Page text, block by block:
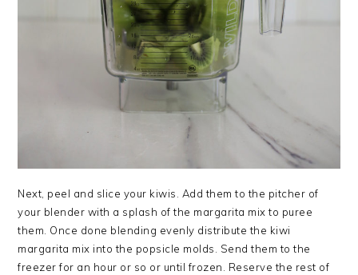
Next, peel and slice your kiwis. Add them to the pitcher of
your blender with a splash of the margarita mix to puree
them. Once done blending evenly distribute the kiwi
margarita mix into the popsicle molds. Send them to the
freezer for an hour or so or until frozen. Reserve the rest of